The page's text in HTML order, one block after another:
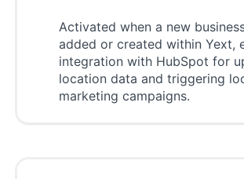
Activated when a new
added or created within Yext,
integration with HubSpot for
location data and triggering
marketing campaigns.